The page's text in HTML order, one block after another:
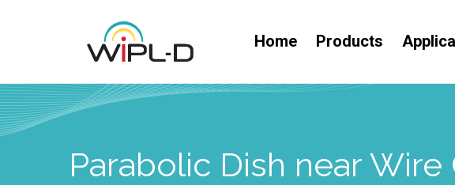
Home Products
Parabolic Dish near Wire